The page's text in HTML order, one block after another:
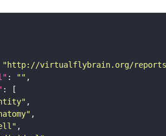
"http://virtualflybrain.org/reports/
: ""